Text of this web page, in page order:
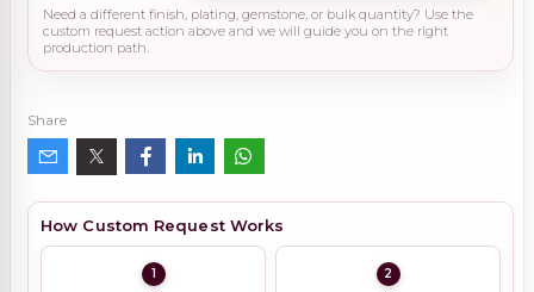
Need a different finish, plating, gemstone, or bulk quantity? Use the
custom request action above and we will guide you on the right
production path.
Share
How Custom Request Works
1 2